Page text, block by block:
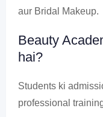
aur Bridal Makeup.
Beauty
hai?
Students ki
professional